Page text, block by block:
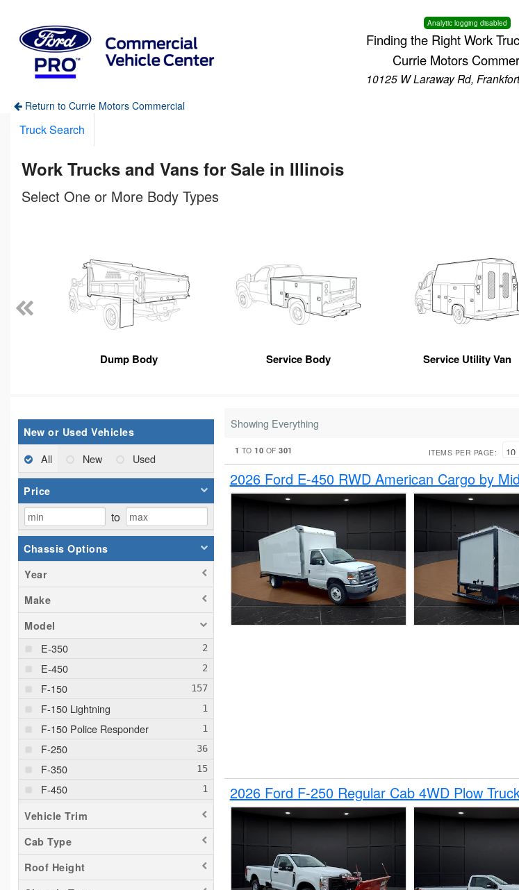
Analytic logging disabled
Finding the Right Work
Currie Motors
10125 W Laraway Rd,
Return to Currie Motors Commercial
Truck Search
Work Trucks and Vans for Sale in Illinois
Select One or More Body Types
Dump Body Service Body Service Utility Van
New or Used Vehicles
All New Used
Price
to
Chassis Options
Year
Make
Model
E-350
E-450
F-150
F-150 Lightning
F-150 Police Responder
F-250
F-350
F-450
F-550
F-650
Maverick
Pacifica
Vehicle Trim
Cab Type
Roof Height
Showing Everything
1 TO10 OF301 ITEMS PER PAGE:
2026 Ford E-450 RWD American Cargo by
2026 Ford F-250 Regular Cab 4WD Plow